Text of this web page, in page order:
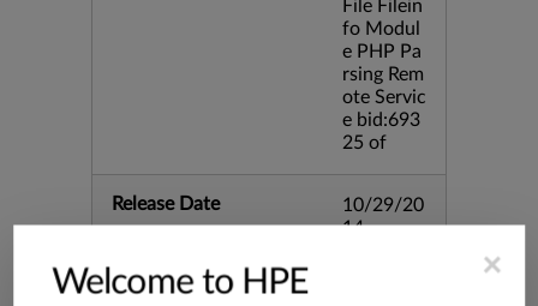
File Filein
fo Modul
e PHP Pa
rsing Rem
ote Servic
e bid:693
25 of
Release Date
10/29/20
14
Supported Platforms
×
Welcome to HPE